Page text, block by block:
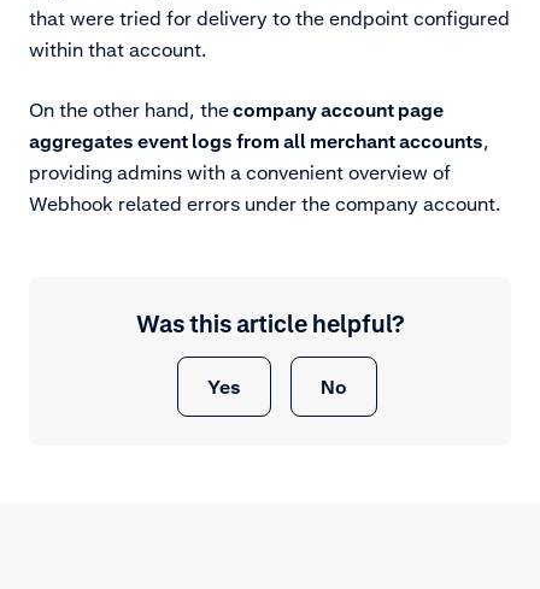
that were tried for delivery to the endpoint configured
within that account.
On the other hand, thecompany account page
aggregates event logs from all merchant accounts,
providing admins with a convenient overview of
Webhook related errors under the company account.
Was this article helpful?
Yes No